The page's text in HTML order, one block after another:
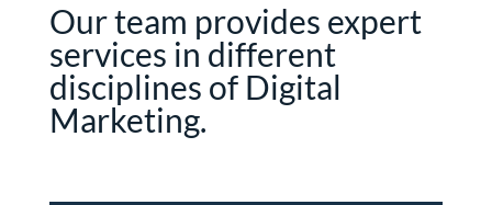
Our team provides expert
services in different
disciplines of Digital
Marketing.